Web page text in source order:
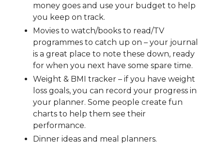
money goes and use your budget to help
you keep on track.
Movies to watch/books to read/TV
programmes to catch up on – your journal
is a great place to note these down, ready
for when you next have some spare time.
Weight & BMI tracker – if you have weight
loss goals, you can record your progress in
your planner. Some people create fun
charts to help them see their
performance.
Dinner ideas and meal planners.